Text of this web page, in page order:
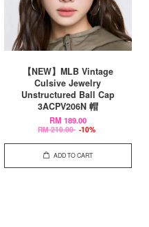
【NEW】MLB Vintage
Culsive Jewelry
Unstructured Ball Cap
3ACPV206N 帽
RM 189.00
RM 210.00 -10%
ADD TO CART